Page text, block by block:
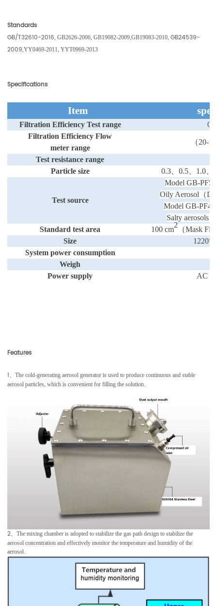
Standards
GB/T32610-2016 GB2626-2006 GB19082-2009 GB19083-2010, GB24539-
2009 YY0469-2011, YYT0969-2013
Specifications
Item
Filtration Efficiency Test range
0-
Filtration Efficiency Flow
meter range
（20-
Test resistance range
Particle size
0.3、 0.5、 1.0、
Test source
Model GB-
Oily Aerosol （
Model GB-
Salty aerosols
Standard test area
100 cm2（Mask
Size
System power consumption
Weigh
Power supply
AC
Features
1
The cold-generating aerosol generator is used to produce continuous and stable
aerosol particles, which is convenient for filling the solution.
2、 The mixing chamber is adopted to stabilize the gas path design to stabilize the
aerosol concentration and effectively monitor the temperature and humidity of the
aerosol.